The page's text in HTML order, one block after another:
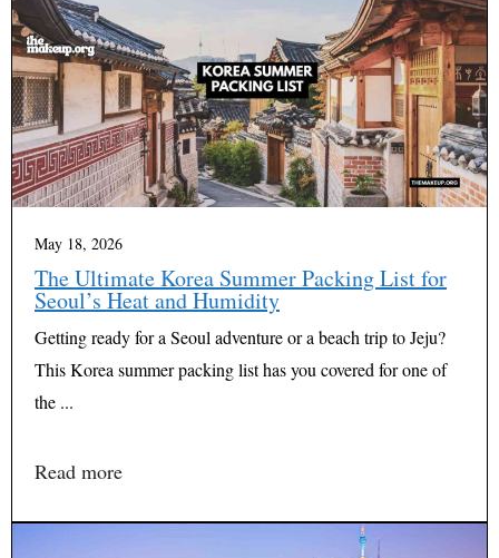
May 18, 2026
The Ultimate Korea Summer Packing List for
Seoul’s Heat and Humidity
Getting ready for a Seoul adventure or a beach trip to Jeju?
This Korea summer packing list has you covered for one of
the ...
Read more